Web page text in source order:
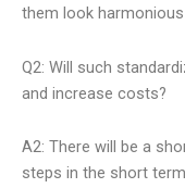
them look
Q2: Will such
and increase costs?
A2: There will be a
steps in the short